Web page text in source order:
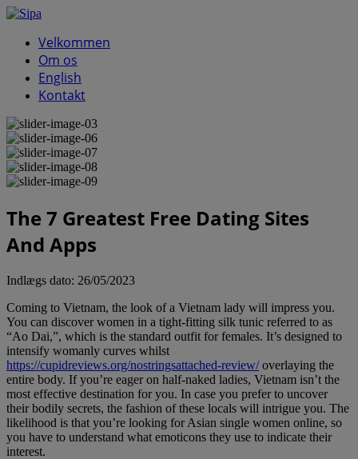
Velkommen
Om os
English
Kontakt
The 7 Greatest Free Dating Sites
And Apps
Indlægs dato: 26/05/2023
Coming to Vietnam, the look of a Vietnam lady will impress you.
You can discover women in a tight-fitting silk tunic referred to as
“Ao Dai,”, which is the standard outfit for females. It’s designed to
intensify womanly curves whilst
https://cupidreviews.org/nostringsattached-review/overlaying the
entire body. If you’re eager on half-naked ladies, Vietnam isn’t the
most effective destination for you. In case you prefer to uncover
their bodily secrets, the fashion of these locals will intrigue you. The
likelihood is that you’re looking for Asian single women online, so
you have to understand what emoticons they use to indicate their
interest.